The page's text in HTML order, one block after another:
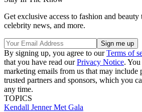
Get exclusive access to fashion and
celebrity news, and more.
By signing up, you agree to ourTerms of
that you have read ourPrivacy Notice.
marketing emails from us that may include
trusted partners and sponsors, which you
any time.
TOPICS
Kendall JennerMet Gala